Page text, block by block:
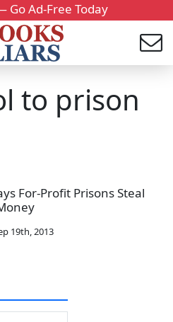
Go Ad-Free Today
to prison
For-Profit Prisons Steal
19th, 2013